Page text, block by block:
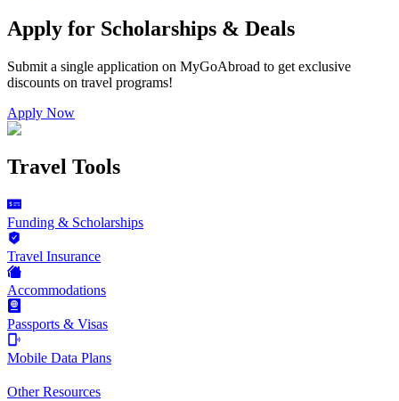
Apply for Scholarships & Deals
Submit a single application on MyGoAbroad to get exclusive
discounts on travel programs!
Apply Now
Travel Tools
Funding & Scholarships
Travel Insurance
Accommodations
Passports & Visas
Mobile Data Plans
Other Resources